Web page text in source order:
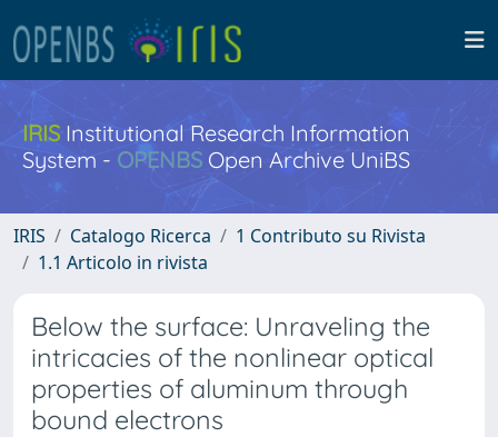
IRISInstitutional Research Information
System - OPENBS Open Archive UniBS
IRIS Catalogo Ricerca
1 Contributo su Rivista
1.1 Articolo in rivista
Below the surface: Unraveling the
intricacies of the nonlinear optical
properties of aluminum through
bound electrons